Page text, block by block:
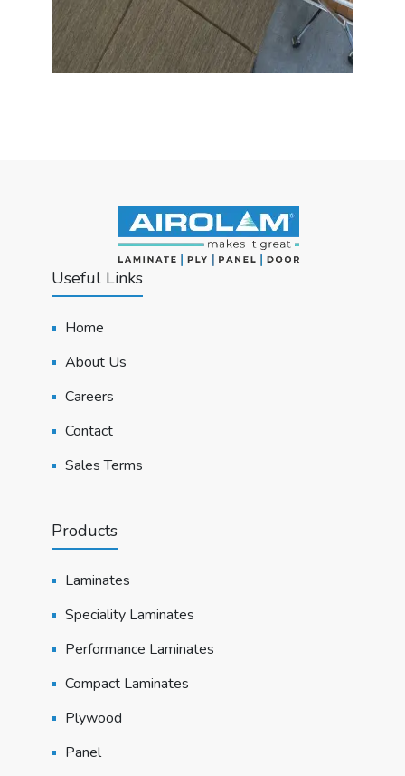
Useful Links
Home
About Us
Careers
Contact
Sales Terms
Products
Laminates
Speciality Laminates
Performance Laminates
Compact Laminates
Plywood
Panel